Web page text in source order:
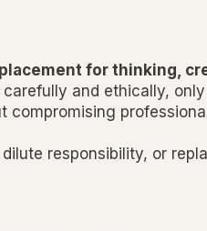
for thinking,
and ethically,
responsibility, or